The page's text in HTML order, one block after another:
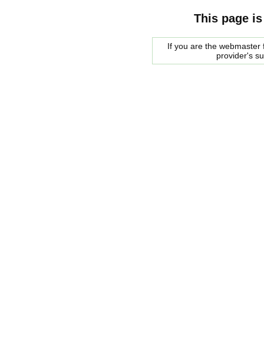
This page
If you are the
provider's